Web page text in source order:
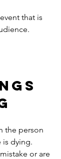
that is
the person
is dying.
or are